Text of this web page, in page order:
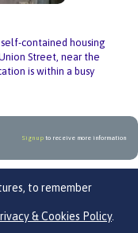
contained housing
Street, near the
is within a busy
Sign upto receive more information
An initiative by
Roding, CM6 1GF
to remember
& Cookies Policy.